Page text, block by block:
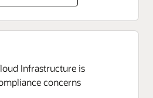
Infrastructure is
concerns